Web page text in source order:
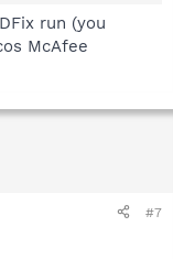
run (you
McAfee
#7